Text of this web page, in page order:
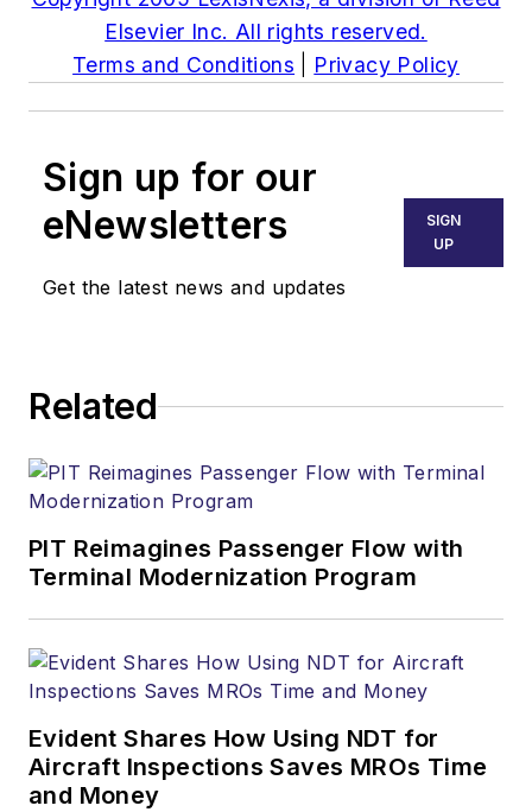
Elsevier Inc. All rights reserved.
Terms and Conditions
Privacy Policy
Sign up for our
eNewsletters
Get the latest news and updates
SIGN
UP
Related
PIT Reimagines Passenger Flow with
Terminal Modernization Program
Evident Shares How Using NDT for
Aircraft Inspections Saves MROs Time
and Money